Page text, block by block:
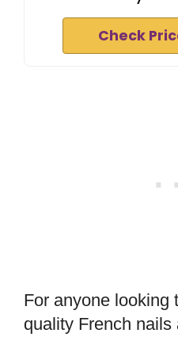
Check
For anyone looking
quality French nails